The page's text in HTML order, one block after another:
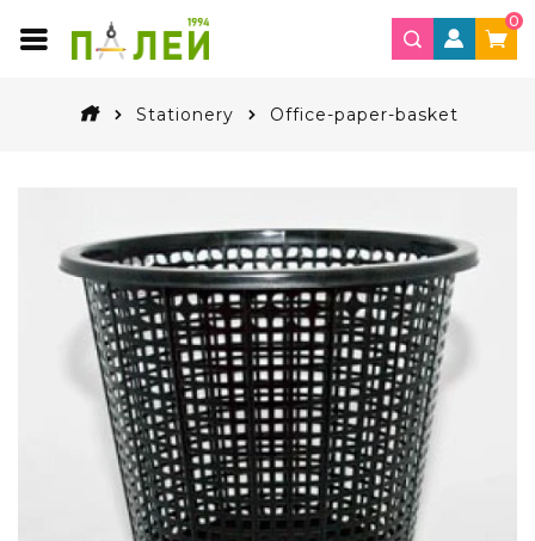
0
Stationery Office-paper-basket